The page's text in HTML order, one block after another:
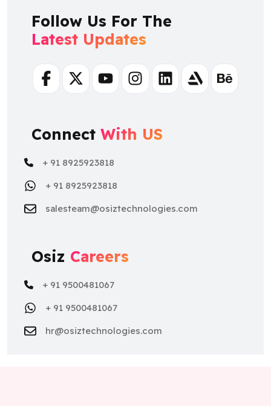
Follow Us For The
Latest Updates
FacebookTwitterYoutubeInstagramLinkedinArtstationBehance
Connect With US
+ 91 8925923818
+ 91 8925923818
salesteam@osiztechnologies.com
Osiz Careers
+ 91 9500481067
+ 91 9500481067
hr@osiztechnologies.com